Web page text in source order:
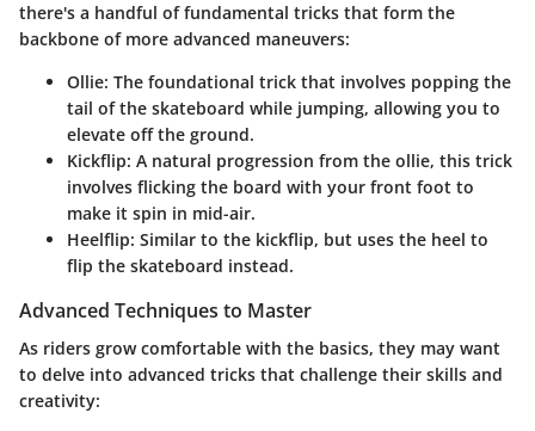
there's a handful of fundamental tricks that form the
backbone of more advanced maneuvers:
Ollie: The foundational trick that involves popping the
tail of the skateboard while jumping, allowing you to
elevate off the ground.
Kickflip: A natural progression from the ollie, this trick
involves flicking the board with your front foot to
make it spin in mid-air.
Heelflip: Similar to the kickflip, but uses the heel to
flip the skateboard instead.
Advanced Techniques to Master
As riders grow comfortable with the basics, they may want
to delve into advanced tricks that challenge their skills and
creativity: